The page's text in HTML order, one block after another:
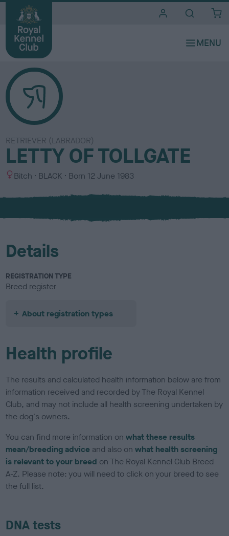
RETRIEVER (LABRADOR)
LETTY OF TOLLGATE
S
x
Bitch
C
l
u
BLACK Born 12 June 1983
Details
REGISTRATION TYPE
Breed register
About registration types
Health profile
The results and calculated health information below are from
information received and recorded by The Royal Kennel
Club, and may not include all health screening undertaken by
the dog's owners.
You can find more information onwhat these results
mean/breeding advice and also onwhat health screening
is relevant to your breed on The Royal Kennel Club Breed
A-Z. Please note: you will need to click on your breed to see
the full list.
DNA tests